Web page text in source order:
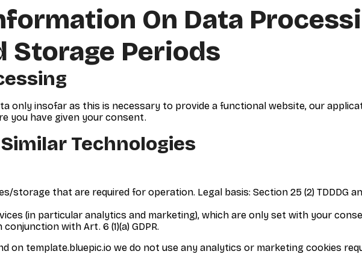
On Data
Storage Periods
only insofar as this is necessary to provide a functional website, our
you have given your consent.
Technologies
storage that are required for operation. Legal basis: Section 25 (2) TDDDG
(in particular analytics and marketing), which are only set with your
conjunction with Art. 6 (1)(a) GDPR.
on template.bluepic.io we do not use any analytics or marketing cookies